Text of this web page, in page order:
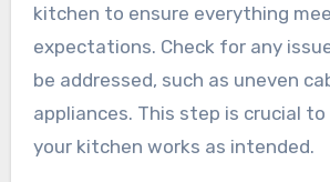
kitchen to ensure everything
expectations. Check for any
be addressed, such as uneven
appliances. This step is crucial
your kitchen works as intended.